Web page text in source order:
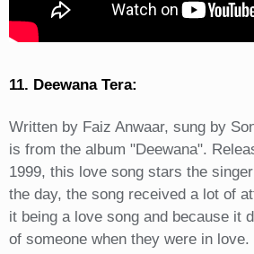
11. Deewana Tera:
Written by Faiz Anwaar, sung by
is from the album "Deewana".
1999, this love song stars the
the day, the song received a lot of
it being a love song and because it
of someone when they were in love.